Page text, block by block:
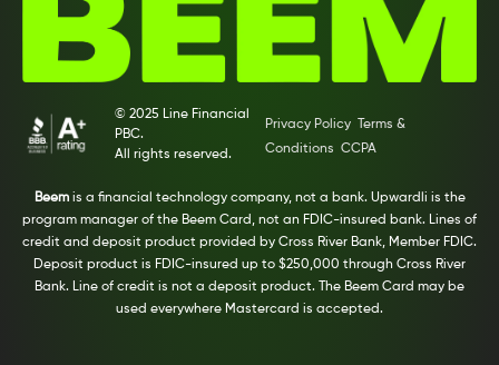
© 2025 Line Financial
PBC.
All rights reserved.
Privacy Policy
Terms &
Conditions CCPA
Beemis a financial technology company, not a bank. Upwardli is the
program manager of the Beem Card, not an FDIC-insured bank. Lines of
credit and deposit product provided by Cross River Bank, Member FDIC.
Deposit product is FDIC-insured up to $250,000 through Cross River
Bank. Line of credit is not a deposit product. The Beem Card may be
used everywhere Mastercard is accepted.